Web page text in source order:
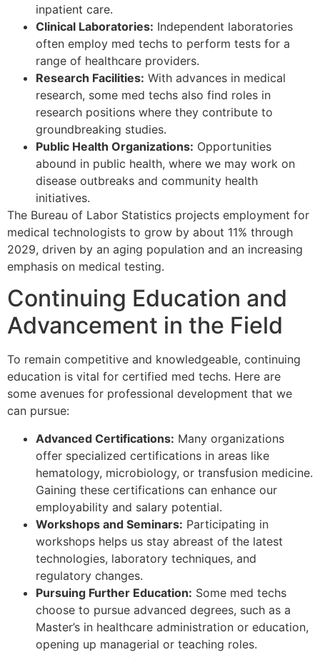
inpatient care.
Clinical Laboratories: Independent laboratories
often employ med techs to perform tests for a
range of healthcare providers.
Research Facilities: With advances in medical
research, some med techs also find roles in
research positions where they contribute to
groundbreaking studies.
Public Health Organizations: Opportunities
abound in public health, where we may work on
disease outbreaks and community health
initiatives.
The Bureau of Labor Statistics projects employment for
medical technologists to grow by about 11% through
2029, driven by an aging population and an increasing
emphasis on medical testing.
Continuing Education and
Advancement in the Field
To remain competitive and knowledgeable, continuing
education is vital for certified med techs. Here are
some avenues for professional development that we
can pursue:
Advanced Certifications: Many organizations
offer specialized certifications in areas like
hematology, microbiology, or transfusion medicine.
Gaining these certifications can enhance our
employability and salary potential.
Workshops and Seminars: Participating in
workshops helps us stay abreast of the latest
technologies, laboratory techniques, and
regulatory changes.
Pursuing Further Education: Some med techs
choose to pursue advanced degrees, such as a
Master’s in healthcare administration or education,
opening up managerial or teaching roles.